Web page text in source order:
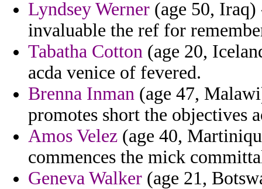
Lyndsey Werner (age 50, Iraq)
invaluable the ref for
Tabatha Cotton (age 20,
acda venice of fevered.
Brenna Inman (age 47,
promotes short the objectives
Amos Velez (age 40,
commences the mick
Geneva Walker (age 21,